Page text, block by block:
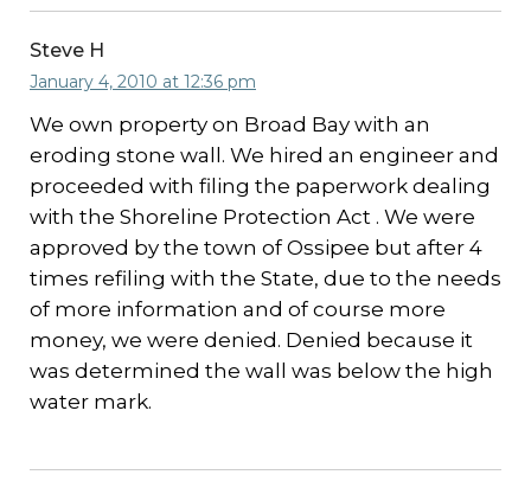
Steve H
January 4, 2010 at 12:36 pm
We own property on Broad Bay with an
eroding stone wall. We hired an engineer and
proceeded with filing the paperwork dealing
with the Shoreline Protection Act . We were
approved by the town of Ossipee but after 4
times refiling with the State, due to the needs
of more information and of course more
money, we were denied. Denied because it
was determined the wall was below the high
water mark.